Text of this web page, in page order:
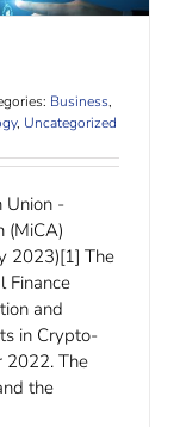
Business,
, Uncategorized
Union -
(MiCA)
2023)[1] The
Finance
and
in Crypto-
2022. The
the